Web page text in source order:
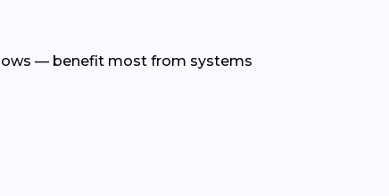
— benefit most from systems